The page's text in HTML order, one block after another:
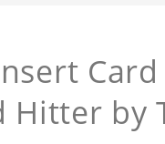
Hitter by